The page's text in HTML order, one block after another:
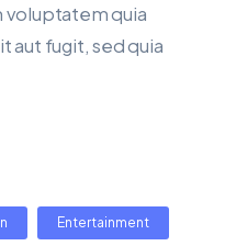
voluptatem quia
aut fugit, sed quia
Entertainment